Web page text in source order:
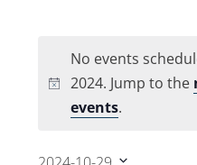
Notice
No events
2024. Jump to the
events.